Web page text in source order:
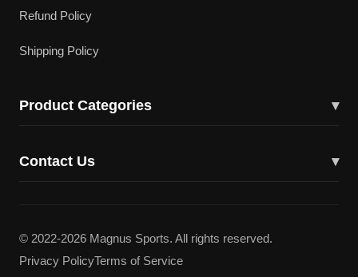
Refund Policy
Shipping Policy
Product Categories ▾
Cricket Shoes
Batting Pads
Contact Us ▾
(703) 332-5919
magnuscricketllc@gmail.com
© 2022-2026 Magnus Sports. All rights reserved.
Privacy PolicyTerms of Service